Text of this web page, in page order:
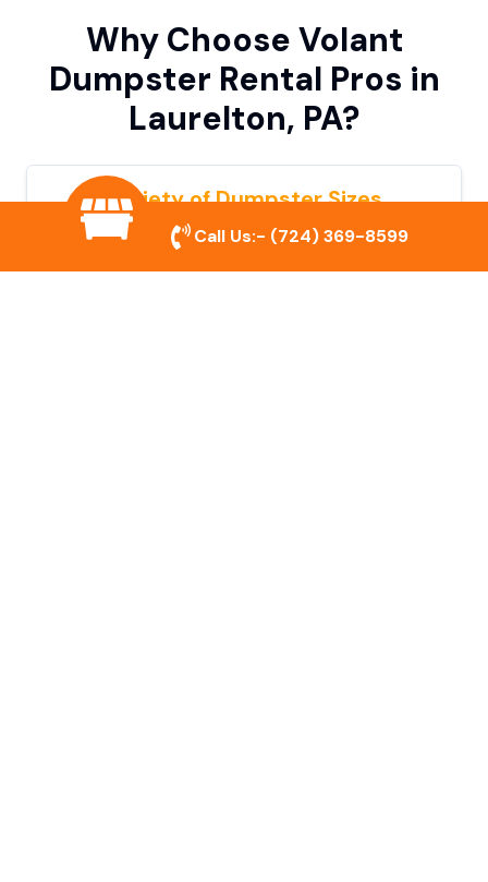
Why Choose Volant
Dumpster Rental Pros in
Laurelton, PA?
Variety of Dumpster Sizes
We offer dumpsters in multiple sizes to
accommodate small cleanouts, home
Call Us:- (724) 369-8599